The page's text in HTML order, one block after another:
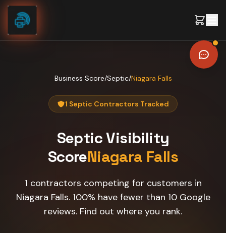
Skip to content
Business Score/Septic/Niagara Falls
1 Septic Contractors Tracked
SepticVisibility
ScoreNiagara Falls
1 contractors competing for customers in
Niagara Falls. 100% have fewer than 10 Google
reviews. Find out where you rank.